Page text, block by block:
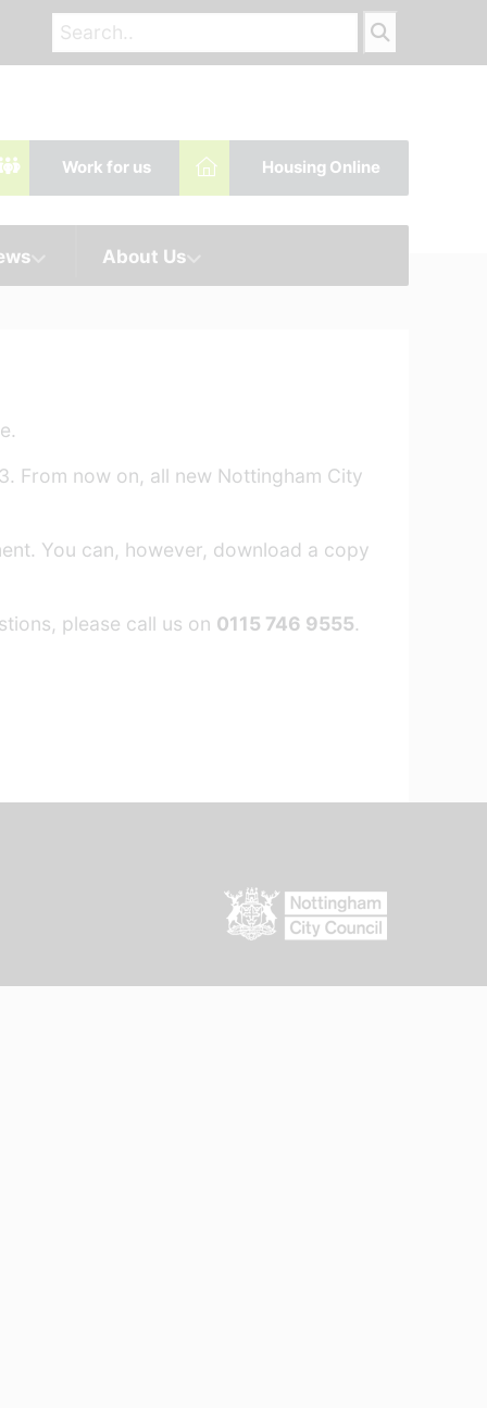
Work for us Housing Online
About Us
From now on, all new Nottingham City
You can, however, download a copy
please call us on 0115 746 9555.